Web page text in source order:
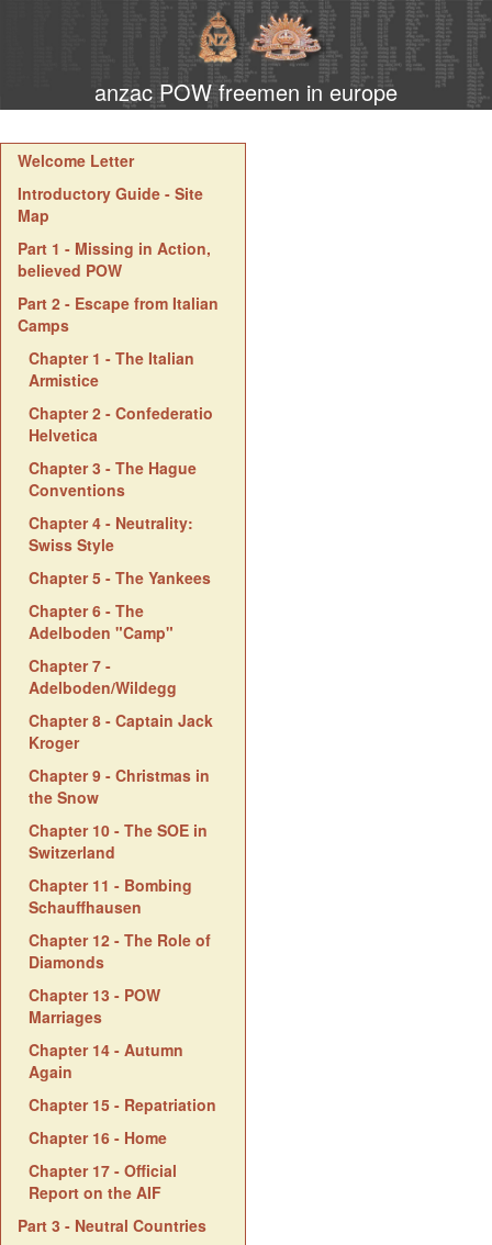
anzac POW freemen in europe
Welcome Letter
Introductory Guide - Site
Map
Part 1 - Missing in Action,
believed POW
Part 2 - Escape from Italian
Camps
Chapter 1 - The Italian
Armistice
Chapter 2 - Confederatio
Helvetica
Chapter 3 - The Hague
Conventions
Chapter 4 - Neutrality:
Swiss Style
Chapter 5 - The Yankees
Chapter 6 - The
Adelboden "Camp"
Chapter 7 -
Adelboden/Wildegg
Chapter 8 - Captain Jack
Kroger
Chapter 9 - Christmas in
the Snow
Chapter 10 - The SOE in
Switzerland
Chapter 11 - Bombing
Schauffhausen
Chapter 12 - The Role of
Diamonds
Chapter 13 - POW
Marriages
Chapter 14 - Autumn
Again
Chapter 15 - Repatriation
Chapter 16 - Home
Chapter 17 - Official
Report on the AIF
Part 3 - Neutral Countries